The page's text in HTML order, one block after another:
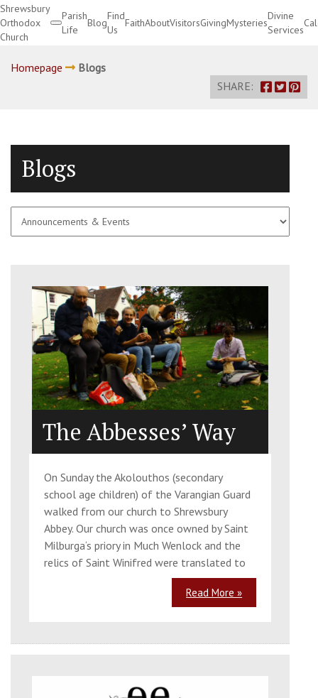
Shrewsbury
Orthodox
Church
Parish
Life
Blog
Find
Us
FaithAboutVisitorsGivingMysteries
Divine
Services
Homepage
Blogs
SHARE:
Blogs
The Abbesses’ Way
On Sunday the Akolouthos (secondary
school age children) of the Varangian Guard
walked from our church to Shrewsbury
Abbey. Our church was once owned by Saint
Milburga‘s priory in Much Wenlock and the
relics of Saint Winifred were translated to
Read More »